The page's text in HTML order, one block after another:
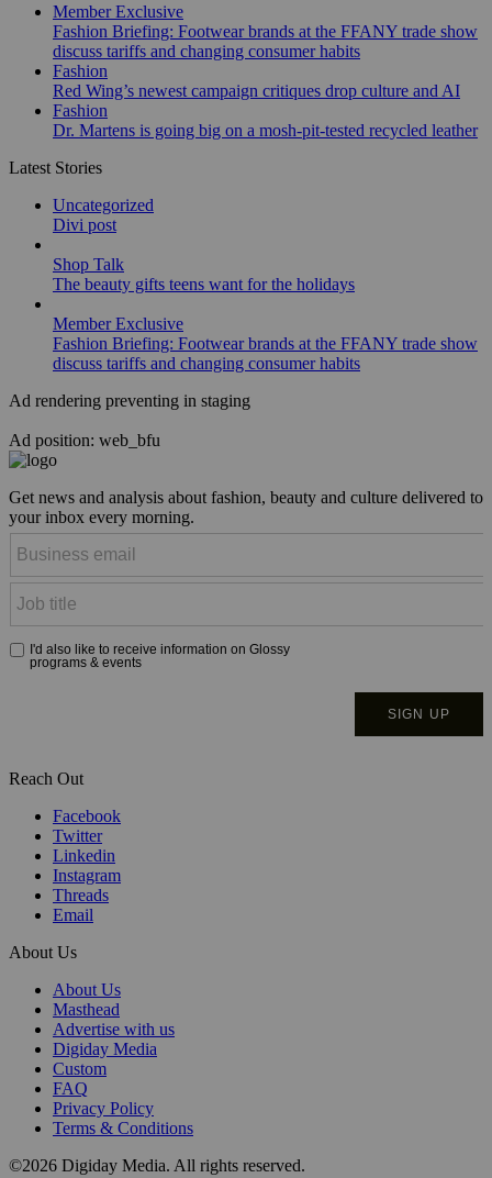
Member Exclusive
Fashion Briefing: Footwear brands at the FFANY trade show
discuss tariffs and changing consumer habits
Fashion
Red Wing’s newest campaign critiques drop culture and AI
Fashion
Dr. Martens is going big on a mosh-pit-tested recycled leather
Latest Stories
Uncategorized
Divi post
Shop Talk
The beauty gifts teens want for the holidays
Member Exclusive
Fashion Briefing: Footwear brands at the FFANY trade show
discuss tariffs and changing consumer habits
Ad rendering preventing in staging
Ad position: web_bfu
Get news and analysis about fashion, beauty and culture delivered to
your inbox every morning.
Reach Out
Facebook
Twitter
Linkedin
Instagram
Threads
Email
About Us
About Us
Masthead
Advertise with us
Digiday Media
Custom
FAQ
Privacy Policy
Terms & Conditions
©2026 Digiday Media. All rights reserved.